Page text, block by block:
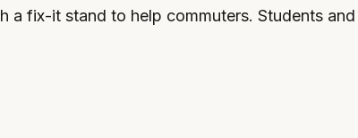
fix-it stand to help commuters. Students